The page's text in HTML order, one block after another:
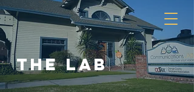
the lab